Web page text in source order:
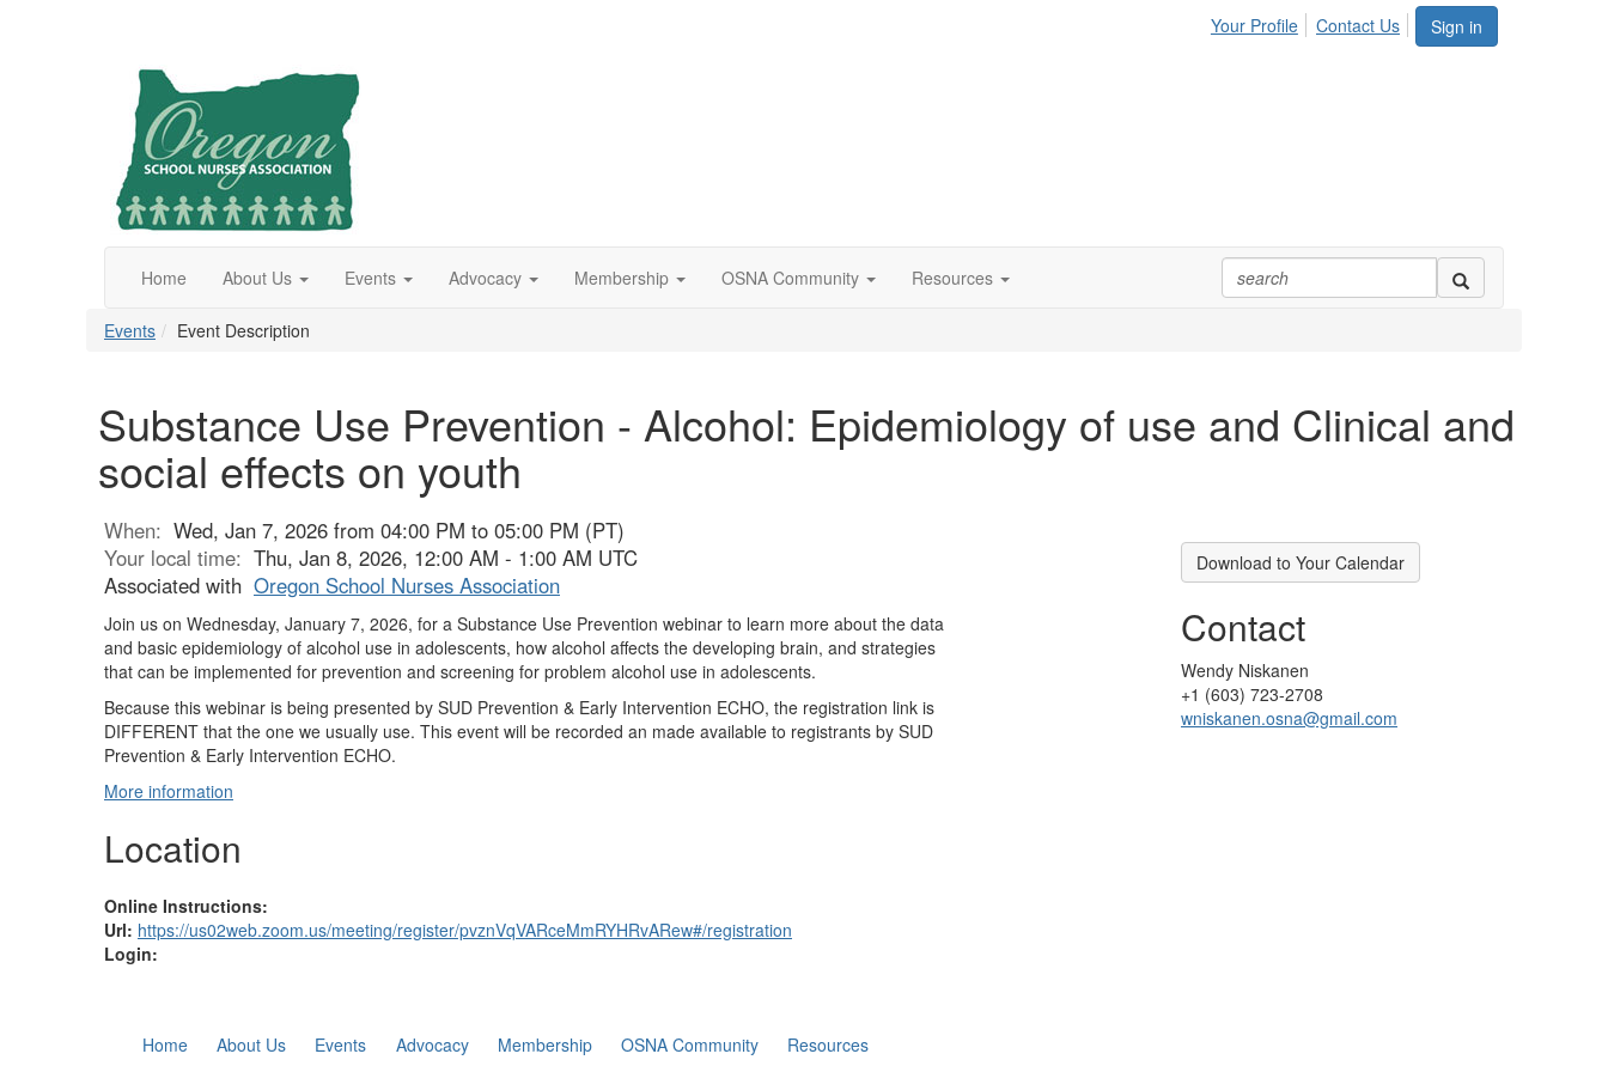
Sign in
Your Profile Contact Us
Home About Us Events Advocacy Membership OSNA Community Resources
Events Event Description
Substance Use Prevention - Alcohol: Epidemiology of use and Clinical and
social effects on youth
When: Wed, Jan 7, 2026 from 04:00 PM to 05:00 PM (PT)
Your local time: Thu, Jan 8, 2026, 12:00 AM - 1:00 AM UTC
Associated with Oregon School Nurses Association
Join us on Wednesday, January 7, 2026, for a Substance Use Prevention webinar to learn more about the data
and basic epidemiology of alcohol use in adolescents, how alcohol affects the developing brain, and strategies
that can be implemented for prevention and screening for problem alcohol use in adolescents.
Because this webinar is being presented by SUD Prevention & Early Intervention ECHO, the registration link is
DIFFERENT that the one we usually use. This event will be recorded an made available to registrants by SUD
Prevention & Early Intervention ECHO.
More information
Location
Online Instructions:
Url: https://us02web.zoom.us/meeting/register/pvznVqVARceMmRYHRvARew#/registration
Login:
Download to Your Calendar
Contact
Wendy Niskanen
+1 (603) 723-2708
wniskanen.osna@gmail.com
Home About Us Events Advocacy Membership OSNA Community Resources